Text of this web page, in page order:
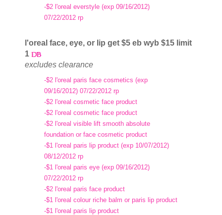
-$2 l'oreal everstyle (exp 09/16/2012)
07/22/2012 rp
l'oreal face, eye, or lip get $5 eb wyb $15 limit
1
excludes clearance
-$2 l'oreal paris face cosmetics (exp
09/16/2012) 07/22/2012 rp
-$2 l'oreal cosmetic face product
-$2 l'oreal cosmetic face product
-$2 l'oreal visible lift smooth absolute
foundation or face cosmetic product
-$1 l'oreal paris lip product (exp 10/07/2012)
08/12/2012 rp
-$1 l'oreal paris eye (exp 09/16/2012)
07/22/2012 rp
-$2 l'oreal paris face product
-$1 l'oreal colour riche balm or paris lip product
-$1 l'oreal paris lip product